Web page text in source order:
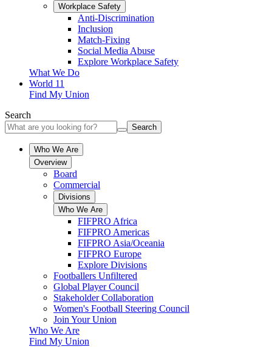
Workplace Safety
Anti-Discrimination
Inclusion
Match-Fixing
Social Media Abuse
Explore Workplace Safety
What We Do
World 11
Find My Union
Search
Search
Who We Are
Overview
Board
Commercial
Divisions
Who We Are
FIFPRO Africa
FIFPRO Americas
FIFPRO Asia/Oceania
FIFPRO Europe
Explore Divisions
Footballers Unfiltered
Global Player Council
Stakeholder Collaboration
Women's Football Steering Council
Join Your Union
Who We Are
Find My Union